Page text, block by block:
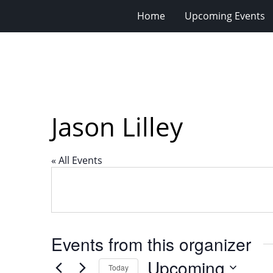
Home Upcoming Events
Jason Lilley
« All Events
Events from this organizer
Today Upcoming